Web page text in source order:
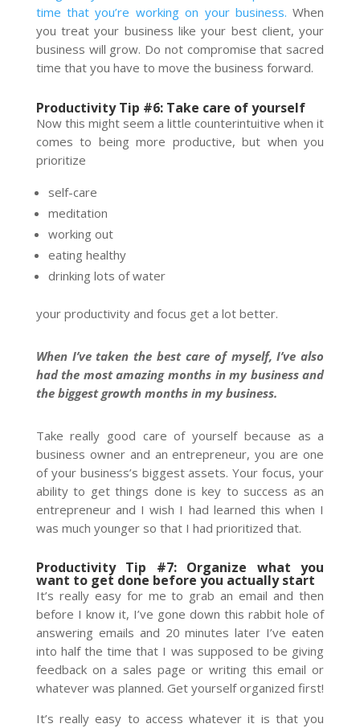
time that you’re working on your business. When
you treat your business like your best client, your
business will grow. Do not compromise that sacred
time that you have to move the business forward.
Productivity Tip #6: Take care of yourself
Now this might seem a little counterintuitive when it
comes to being more productive, but when you
prioritize
self-care
meditation
working out
eating healthy
drinking lots of water
your productivity and focus get a lot better.
When I’ve taken the best care of myself, I’ve also
had the most amazing months in my business and
the biggest growth months in my business.
Take really good care of yourself because as a
business owner and an entrepreneur, you are one
of your business’s biggest assets. Your focus, your
ability to get things done is key to success as an
entrepreneur and I wish I had learned this when I
was much younger so that I had prioritized that.
Productivity Tip #7: Organize what you
want to get done before you actually start
It’s really easy for me to grab an email and then
before I know it, I’ve gone down this rabbit hole of
answering emails and 20 minutes later I’ve eaten
into half the time that I was supposed to be giving
feedback on a sales page or writing this email or
whatever was planned. Get yourself organized first!
It’s really easy to access whatever it is that you